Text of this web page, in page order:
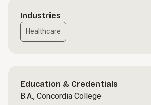
Industries
Healthcare
Education & Credentials
B.A., Concordia College